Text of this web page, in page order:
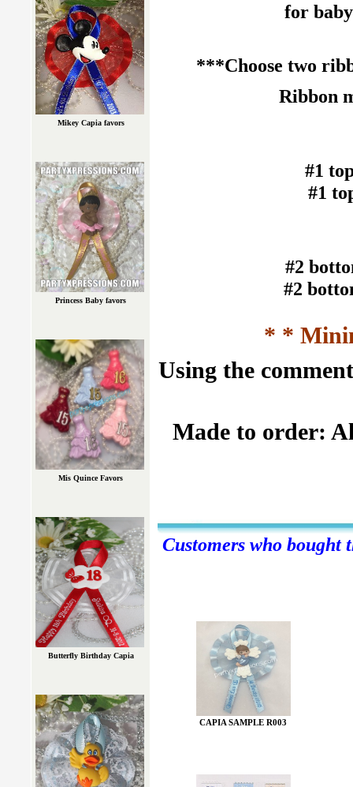
for
***Choose two
Ribbon
#1
#1
#2
#2
* *
Using the
Made to order:
Customers who bought
CAPIA SAMPLE R003
Mikey Capia favors
Princess Baby favors
Mis Quince Favors
Butterfly Birthday Capia